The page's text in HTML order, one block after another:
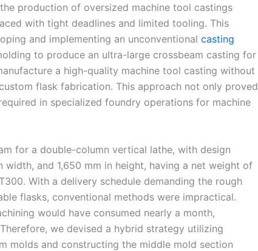
production of oversized machine tool castings
with tight deadlines and limited tooling. This
and implementing an unconventional casting
to produce an ultra-large crossbeam casting for
a high-quality machine tool casting without
flask fabrication. This approach not only proved
in specialized foundry operations for machine
for a double-column vertical lathe, with design
width, and 1,650 mm in height, having a net weight of
With a delivery schedule demanding the rough
flasks, conventional methods were impractical.
would have consumed nearly a month,
we devised a hybrid strategy utilizing
molds and constructing the middle mold section